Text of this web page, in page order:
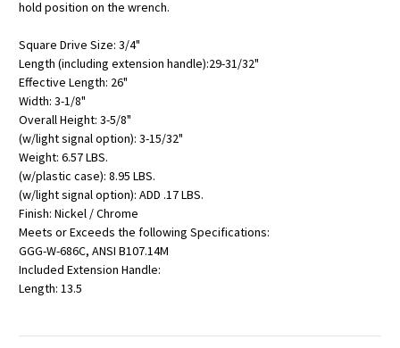
hold position on the wrench.
Square Drive Size: 3/4"
Length (including extension handle):29-31/32"
Effective Length: 26"
Width: 3-1/8"
Overall Height: 3-5/8"
(w/light signal option): 3-15/32"
Weight: 6.57 LBS.
(w/plastic case): 8.95 LBS.
(w/light signal option): ADD .17 LBS.
Finish: Nickel / Chrome
Meets or Exceeds the following Specifications:
GGG-W-686C, ANSI B107.14M
Included Extension Handle:
Length: 13.5